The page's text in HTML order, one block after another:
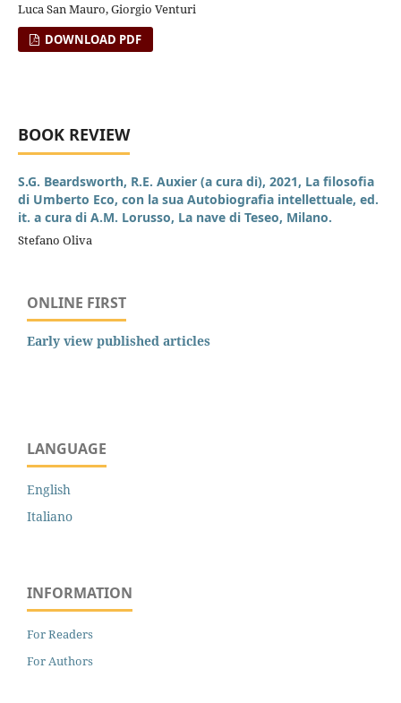
Luca San Mauro, Giorgio Venturi
DOWNLOAD PDF
BOOK REVIEW
S.G. Beardsworth, R.E. Auxier (a cura di), 2021, La filosofia
di Umberto Eco, con la sua Autobiografia intellettuale, ed.
it. a cura di A.M. Lorusso, La nave di Teseo, Milano.
Stefano Oliva
ONLINE FIRST
Early view published articles
LANGUAGE
English
Italiano
INFORMATION
For Readers
For Authors